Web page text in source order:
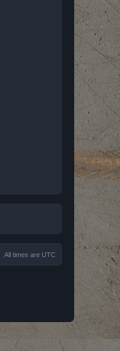
All times are UTC